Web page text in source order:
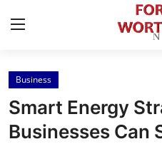
Home
Contact
Business
Smart Energy
Businesses Can